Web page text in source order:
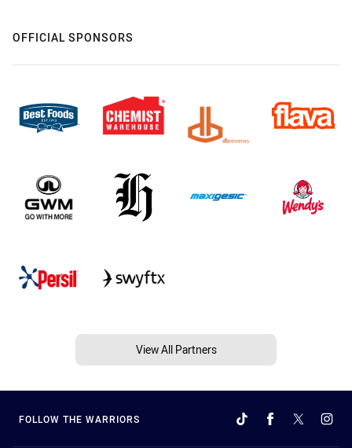
OFFICIAL SPONSORS
View All Partners
FOLLOW THE WARRIORS